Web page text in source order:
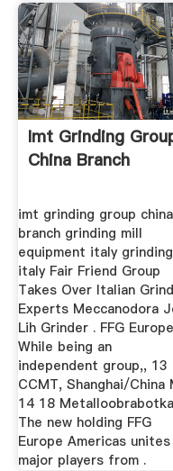
Imt Grinding
China Branch
imt grinding group china
branch grinding mill
equipment italy grinding
italy Fair Friend Group
Takes Over Italian
Experts Meccanodora
Lih Grinder . FFG
While being an
independent group,, 13
CCMT, Shanghai/China
14 18
The new holding FFG
Europe Americas unites
major players from .